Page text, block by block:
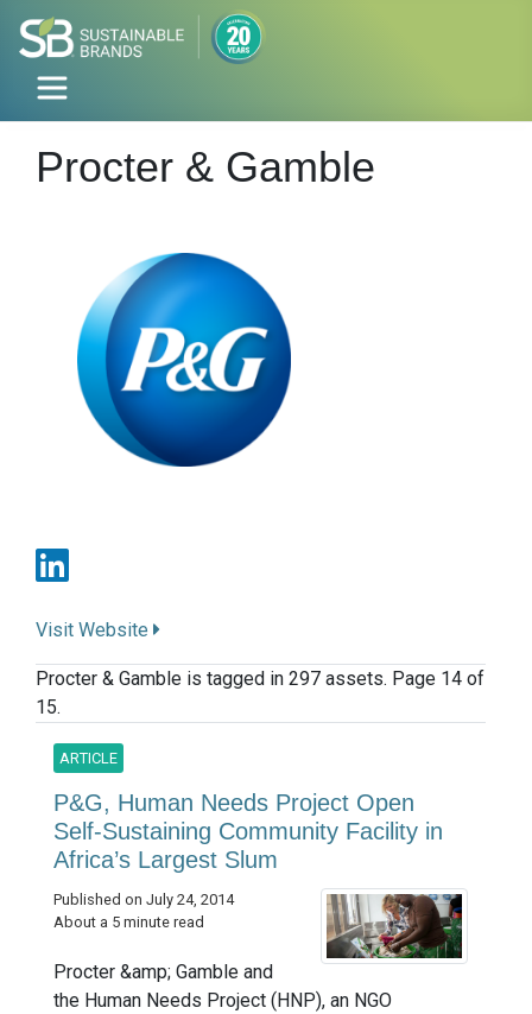
Procter & Gamble
Visit Website
Procter & Gamble is tagged in 297 assets. Page 14 of
15.
ARTICLE
P&G, Human Needs Project Open
Self-Sustaining Community Facility in
Africa’s Largest Slum
Published on July 24, 2014
About a 5 minute read
Procter &amp; Gamble and
the Human Needs Project (HNP), an NGO